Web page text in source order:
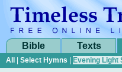
Bible Texts
All Select Hymns Evening Light